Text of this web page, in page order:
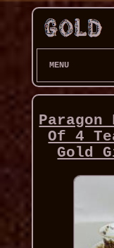
MENU
Paragon
Of 4
Gold